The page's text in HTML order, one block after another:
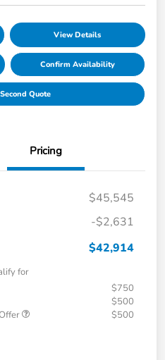
View Details
Confirm Availability
Quote
Pricing
$45,545
-$2,631
$42,914
for
$750
$500
$500